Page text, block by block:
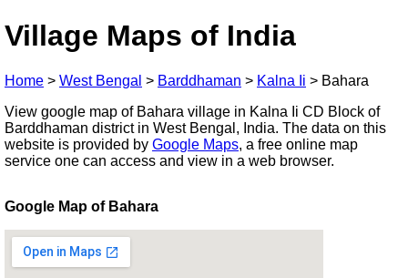
Village Maps of India
Home > West Bengal > Barddhaman > Kalna Ii > Bahara
View google map of Bahara village in Kalna Ii CD Block of
Barddhaman district in West Bengal, India. The data on this
website is provided by Google Maps, a free online map
service one can access and view in a web browser.
Google Map of Bahara